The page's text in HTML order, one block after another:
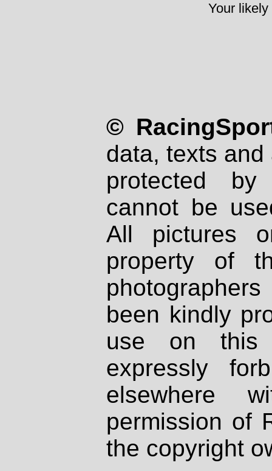
Your
©
data, texts
protected
cannot be
All pictures
property of
been kindly
use on
expressly
elsewhere
permission of
the copyright